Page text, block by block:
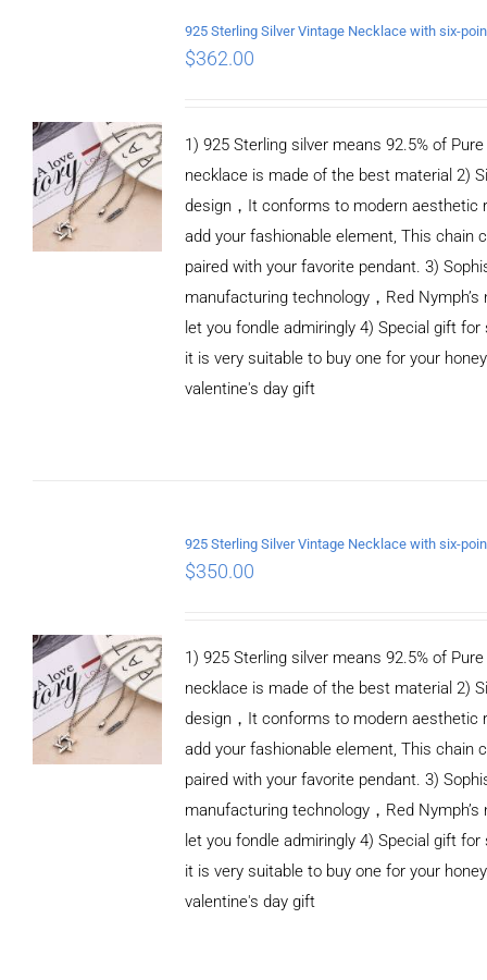
$362.00
1) 925 Sterling silver means 92.5% of Pure
necklace is made of the best material 2)
design，It conforms to modern aesthetic
add your fashionable element, This chain
paired with your favorite pendant. 3)
manufacturing technology，Red Nymph’s
let you fondle admiringly 4) Special gift for
it is very suitable to buy one for your
valentine's day gift
$350.00
1) 925 Sterling silver means 92.5% of Pure
necklace is made of the best material 2)
design，It conforms to modern aesthetic
add your fashionable element, This chain
paired with your favorite pendant. 3)
manufacturing technology，Red Nymph’s
let you fondle admiringly 4) Special gift for
it is very suitable to buy one for your
valentine's day gift